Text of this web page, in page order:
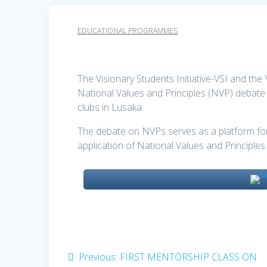
EDUCATIONAL PROGRAMMES
The Visionary Students Initiative-VSI and
National Values and Principles (NVP)
clubs in Lusaka.
The debate on NVPs serves as a platform
application of National Values and Principles.
PostPrevious: Previous
FIRST MENTORSHIP CLASS ON